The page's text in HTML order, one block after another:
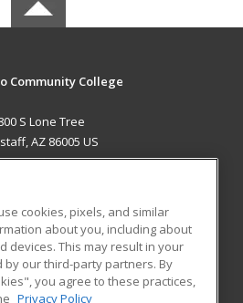
Community College
S Lone Tree
AZ 86005 US
RESOURCES
Student Blog
cookies, pixels, and similar
about you, including about
devices. This may result in your
our third-party partners. By
you agree to these practices,
Privacy Policy